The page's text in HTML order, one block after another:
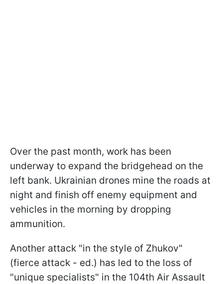
Over the past month, work has been
underway to expand the bridgehead on the
left bank. Ukrainian drones mine the roads at
night and finish off enemy equipment and
vehicles in the morning by dropping
ammunition.
Another attack "in the style of Zhukov"
(fierce attack - ed.) has led to the loss of
"unique specialists" in the 104th Air Assault